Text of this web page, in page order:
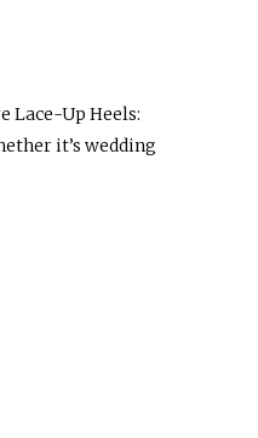
Lace-Up Heels:
it’s wedding